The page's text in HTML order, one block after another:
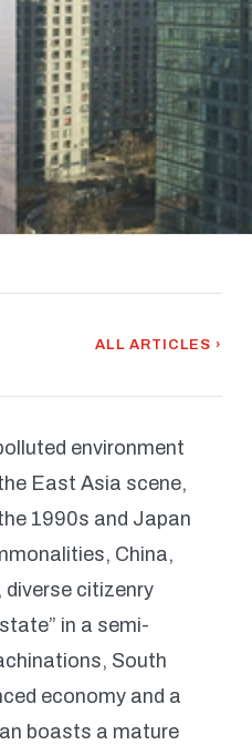
ALL ARTICLES ›
environment
East Asia scene,
1990s and Japan
China,
diverse citizenry
in a semi-
South
economy and a
boasts a mature